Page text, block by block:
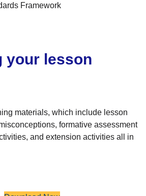
Framework
your lesson
materials, which include lesson
formative assessment
and extension activities all in